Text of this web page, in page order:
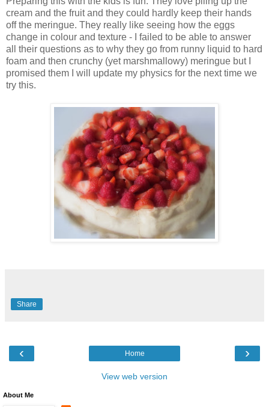
cream and the fruit and they could hardly keep their hands
off the meringue. They really like seeing how the eggs
change in colour and texture - I failed to be able to answer
all their questions as to why they go from runny liquid to hard
foam and then crunchy (yet marshmallowy) meringue but I
promised them I will update my physics for the next time we
try this.
Share
‹ ›
Home
View web version
About Me